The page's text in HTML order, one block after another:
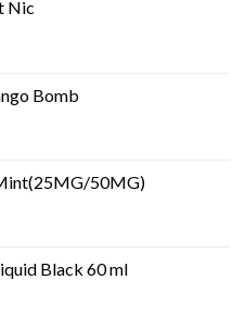
Nic
Bomb
50MG)
Black 60 ml